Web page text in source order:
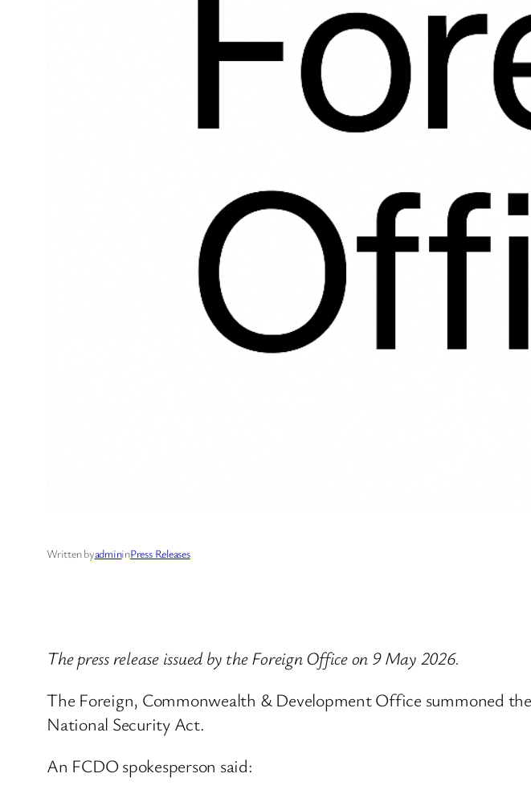
Written byadmininPress Releases
The press release issued by the Foreign Office on 9 May 2026.
The Foreign, Commonwealth & Development Office summoned
National Security Act.
An FCDO spokesperson said: